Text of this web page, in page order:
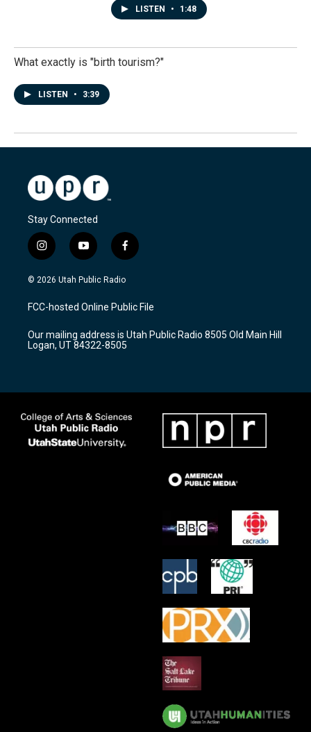
LISTEN • 1:48
What exactly is "birth tourism?"
LISTEN • 3:39
Stay Connected
i
n
s
a
g
a
m
y
o
u
u
b
f
a
c
b
o
k
© 2026 Utah Public Radio
FCC-hosted Online Public File
Our mailing address is Utah Public Radio 8505 Old Main Hill
Logan, UT 84322-8505